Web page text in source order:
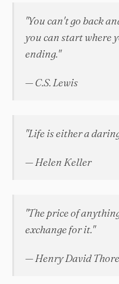
"You can't go back
you can start where
ending."
— C.S. Lewis
"Life is either a
— Helen Keller
"The price of
exchange for it."
— Henry David